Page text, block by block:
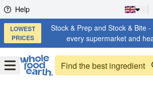
Skip to content
Help
LOWEST
PRICES
Stock & Prep and Stock & Bite
every supermarket and
OpenMenu